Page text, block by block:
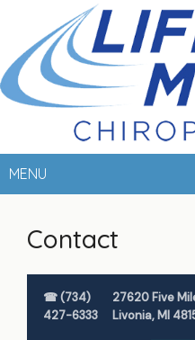
MENU
Contact
☎ (734)
427-6333
27620 Five
Livonia, MI